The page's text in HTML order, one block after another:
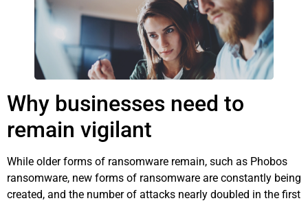
Why businesses need to
remain vigilant
While older forms of ransomware remain, such as Phobos
ransomware, new forms of ransomware are constantly being
created, and the number of attacks nearly doubled in the first